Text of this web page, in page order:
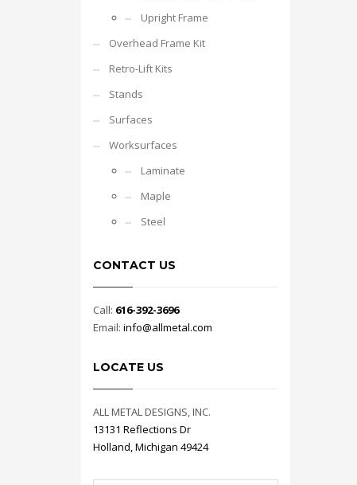
Upright Frame
Overhead Frame Kit
Retro-Lift Kits
Stands
Surfaces
Worksurfaces
Laminate
Maple
Steel
CONTACT US
Call: 616-392-3696
Email: info@allmetal.com
LOCATE US
ALL METAL DESIGNS, INC.
13131 Reflections Dr
Holland, Michigan 49424